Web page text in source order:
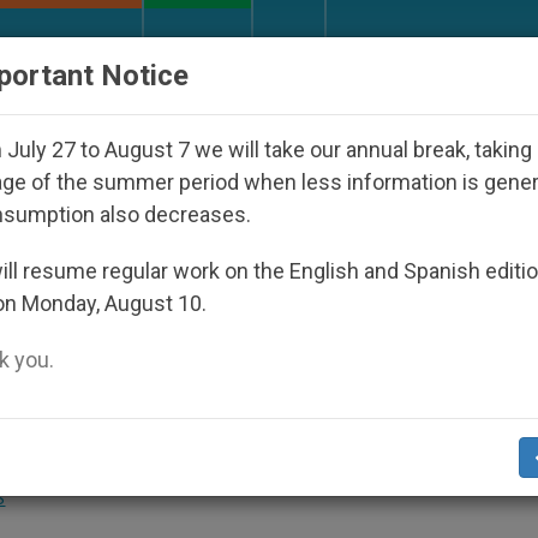
An App for Spiritual Direction with
Seized
to Defend Christian Villages and
Notice
July 27 to August 7 we will take our annual break, taking
of the summer period when less information is
also decreases.
resume regular work on the English and Spanish
Monday, August 10.
you.